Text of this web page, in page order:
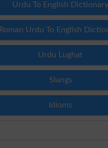
Urdu To English Dictionary
Roman Urdu To English
Urdu Lughat
Slangs
Idioms